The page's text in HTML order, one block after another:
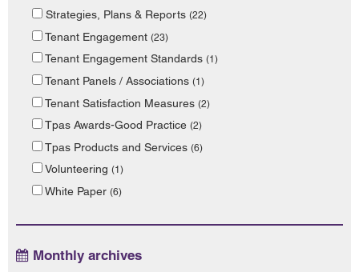
Strategies, Plans & Reports (22)
Tenant Engagement (23)
Tenant Engagement Standards (1)
Tenant Panels / Associations (1)
Tenant Satisfaction Measures (2)
Tpas Awards-Good Practice (2)
Tpas Products and Services (6)
Volunteering (1)
White Paper (6)
Monthly archives